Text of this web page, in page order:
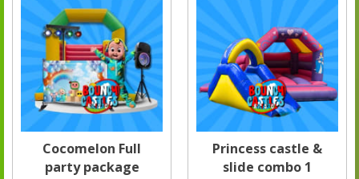
Cocomelon Full
party package
Princess castle &
slide combo 1